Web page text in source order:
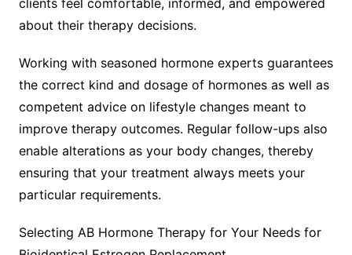
about their therapy decisions.
Working with seasoned hormone experts guarantees
the correct kind and dosage of hormones as well as
competent advice on lifestyle changes meant to
improve therapy outcomes. Regular follow-ups also
enable alterations as your body changes, thereby
ensuring that your treatment always meets your
particular requirements.
Selecting AB Hormone Therapy for Your Needs for